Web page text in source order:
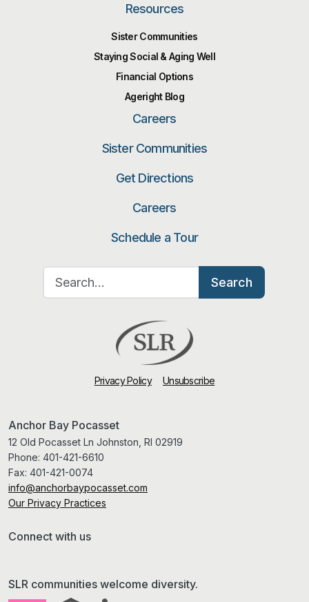
Resources
Sister Communities
Staying Social & Aging Well
Financial Options
Ageright Blog
Careers
Sister Communities
Get Directions
Careers
Schedule a Tour
Search for:
Search
Privacy Policy Unsubscribe
Anchor Bay Pocasset
12 Old Pocasset Ln Johnston, RI 02919
Phone: 401-421-6610
Fax: 401-421-0074
info@anchorbaypocasset.com
Our Privacy Practices
Connect with us
SLR communities welcome diversity.